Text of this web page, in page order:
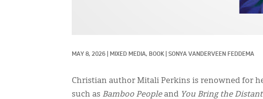
MAY 8, 2026 MIXED MEDIA, BOOK SONYA VANDERVEEN FEDDEMA
Christian author Mitali Perkins is renowned for
such as Bamboo Peopleand You Bring the